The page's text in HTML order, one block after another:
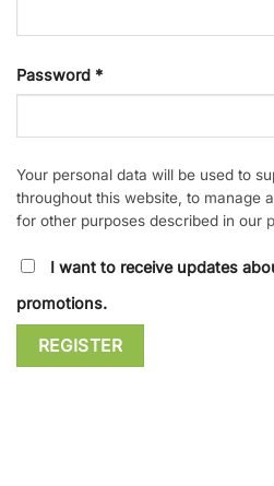
Password *Required
Your personal data will be used to
throughout this website, to manage
for other purposes described in our
I want to receive updates
promotions.
REGISTER